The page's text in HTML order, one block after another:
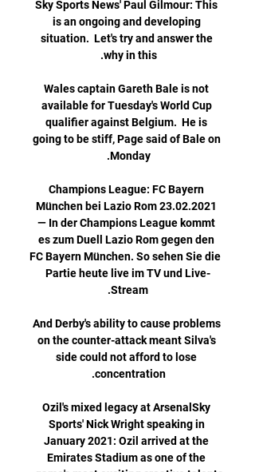
Sky Sports News' Paul Gilmour: This
is an ongoing and developing
situation.  Let's try and answer the
Wales captain Gareth Bale is not
available for Tuesday's World Cup
qualifier against Belgium.  He is
going to be stiff, Page said of Bale on
Champions League: FC Bayern
München bei Lazio Rom 23.02.2021
— In der Champions League kommt
es zum Duell Lazio Rom gegen den
FC Bayern München. So sehen Sie die
Partie heute live im TV und Live-
And Derby's ability to cause problems
on the counter-attack meant Silva's
side could not afford to lose
Ozil's mixed legacy at ArsenalSky
Sports' Nick Wright speaking in
January 2021: Ozil arrived at the
Emirates Stadium as one of the